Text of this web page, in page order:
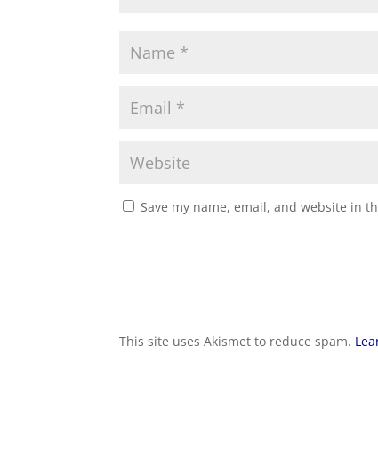
Save my name, email, and website in
This site uses Akismet to reduce spam.